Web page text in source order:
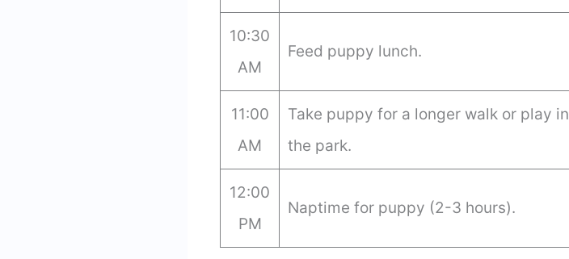
10:30
AM
Feed puppy lunch.
11:00
AM
Take puppy for a longer walk or play in
the park.
12:00
PM
Naptime for puppy (2-3 hours).